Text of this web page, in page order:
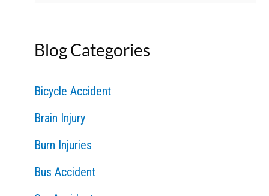
r
f
o
r
Blog Categories
Bicycle Accident
Brain Injury
Burn Injuries
Bus Accident